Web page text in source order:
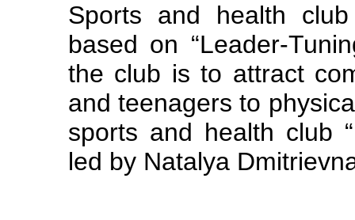
Sports and health
based on “Leader-
the club is to attract
and teenagers to
sports and health club
led by Natalya